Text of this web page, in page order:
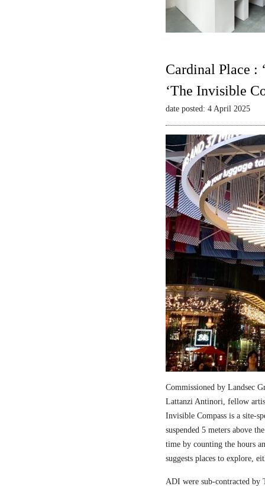
Cardinal Place :
‘The Invisible
date posted: 4 April 2025
Commissioned by Landsec
Lattanzi Antinori, fellow
Invisible Compass is a site-
suspended 5 meters above
time by counting the hours
suggests places to explore,
ADI were sub-contracted